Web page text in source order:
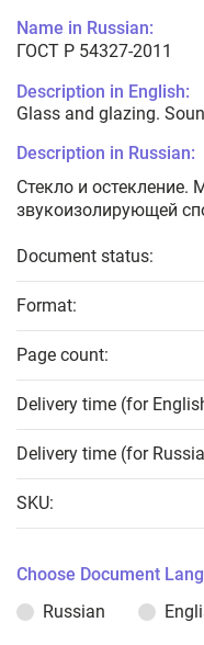
Name in Russian:
ГОСТ Р 54327-2011
Description in English:
Glass and glazing.
Description in Russian:
Стекло и остекление.
звукоизолирующей
Document status:
Format:
Page count:
Delivery time (for
Delivery time (for
SKU:
Choose Document
Russian